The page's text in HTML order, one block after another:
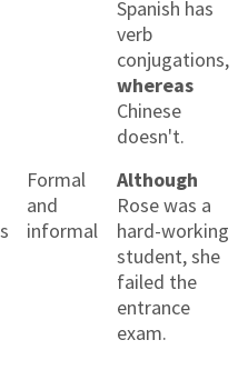
Spanish has
verb
conjugations,
whereas
Chinese
doesn't.
Formal
and
informal
Although
Rose was a
hard-working
student, she
failed the
entrance
exam.